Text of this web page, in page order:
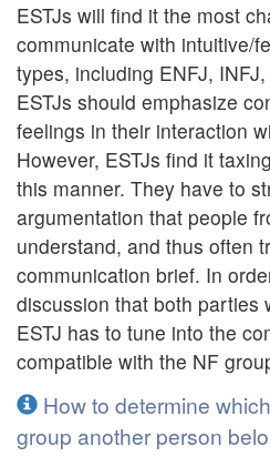
ESTJs will find it the most
communicate with intuitive/
types, including ENFJ,
ESTJs should emphasize
feelings in their interaction
However, ESTJs find it
this manner. They have to
argumentation that people
understand, and thus often
communication brief. In
discussion that both parties
ESTJ has to tune into the
compatible with the NF
How to determine
group another person